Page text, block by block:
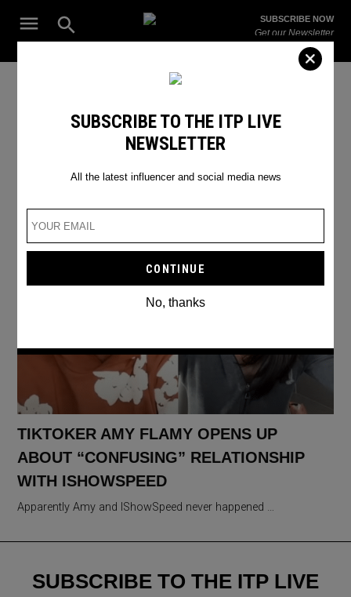
Open
Search
ITP
The Leading Influencer Marketing Agency in the Middle East
SUBSCRIBE NOW
Get our Newsletter
relationship
TIKTOKER AMY FLAMY OPENS UP
ABOUT “CONFUSING” RELATIONSHIP
WITH ISHOWSPEED
Apparently Amy and IShowSpeed never happened …
SUBSCRIBE TO THE ITP LIVE
NEWSLETTER
All the latest influencer and social media news
No, thanks
SUBSCRIBE TO THE ITP LIVE